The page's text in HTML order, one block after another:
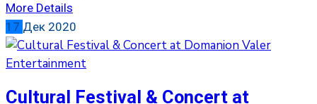
More Details
17 Дек 2020
Entertainment
Cultural Festival & Concert at